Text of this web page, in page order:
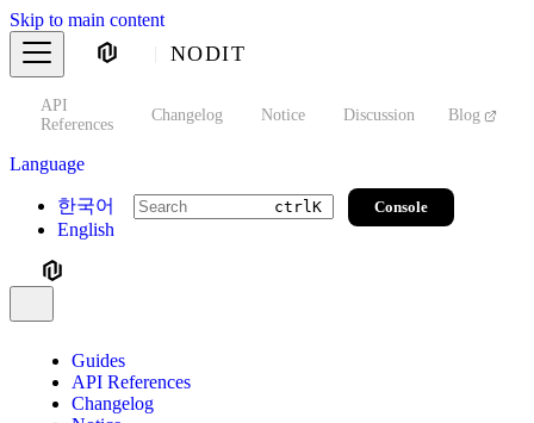
Skip to main content
NODIT
API
References
Changelog Notice Discussion Blog
Language
한국어
English
ctrlK Console
Guides
API References
Changelog